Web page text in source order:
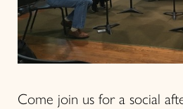
Come join us for a social